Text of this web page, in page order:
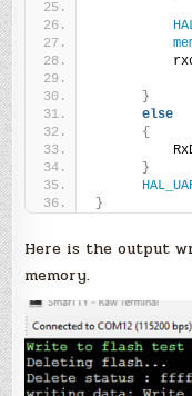
}
else
{
}
}
Here is the output
memory.